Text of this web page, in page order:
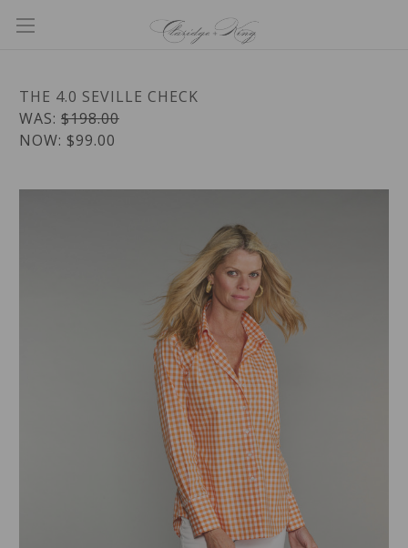
THE 4.0 SEVILLE CHECK
WAS: $198.00
NOW: $99.00